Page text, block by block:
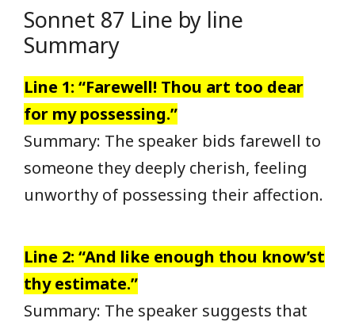
Sonnet 87 Line by line
Summary
Line 1: “Farewell! Thou art too dear
for my possessing.”
Summary: The speaker bids farewell to
someone they deeply cherish, feeling
unworthy of possessing their affection.
Line 2: “And like enough thou know’st
thy estimate.”
Summary: The speaker suggests that